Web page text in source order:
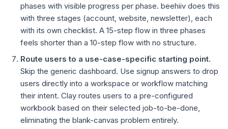
phases with visible progress per phase. beehiiv does this
with three stages (account, website, newsletter), each
with its own checklist. A 15-step flow in three phases
feels shorter than a 10-step flow with no structure.
Route users to a use-case-specific starting point.
Skip the generic dashboard. Use signup answers to drop
users directly into a workspace or workflow matching
their intent. Clay routes users to a pre-configured
workbook based on their selected job-to-be-done,
eliminating the blank-canvas problem entirely.